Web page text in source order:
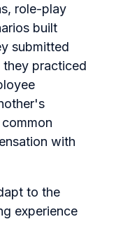
role-play
built
submitted
they practiced
with
to the
experience